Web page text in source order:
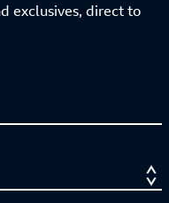
exclusives, direct to